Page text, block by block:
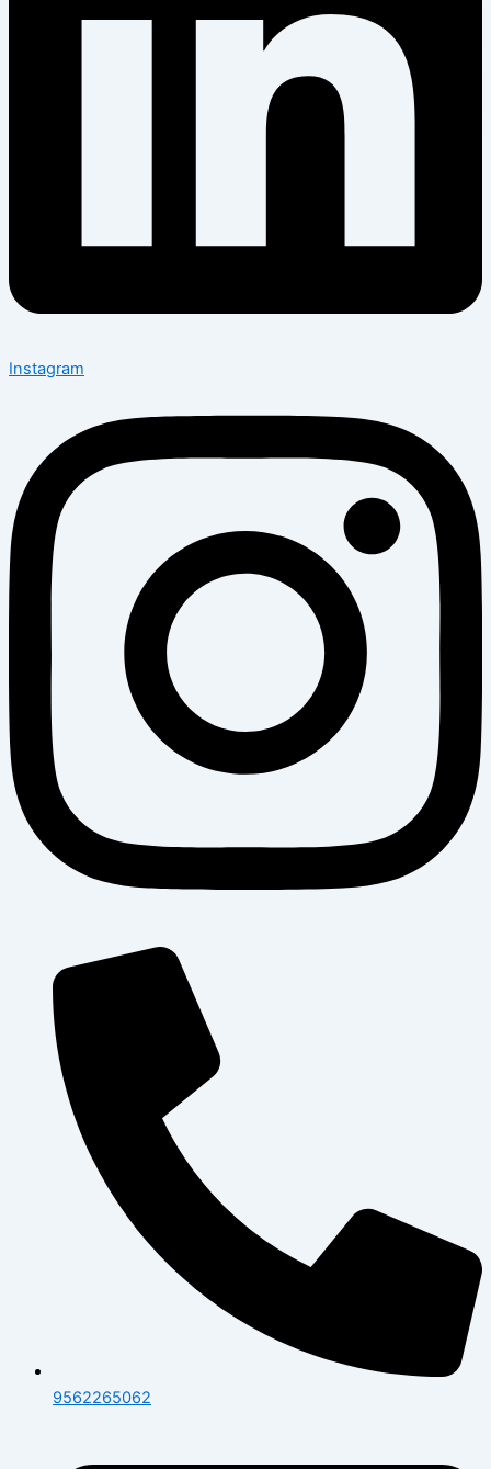
Instagram
9562265062